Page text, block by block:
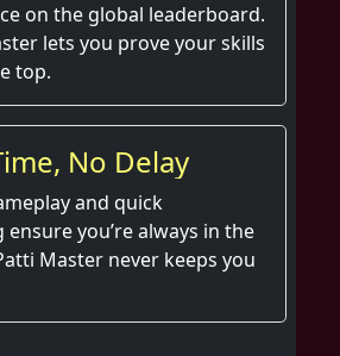
on the global leaderboard.
lets you prove your skills
top.
No Delay
and quick
you’re always in the
Master never keeps you